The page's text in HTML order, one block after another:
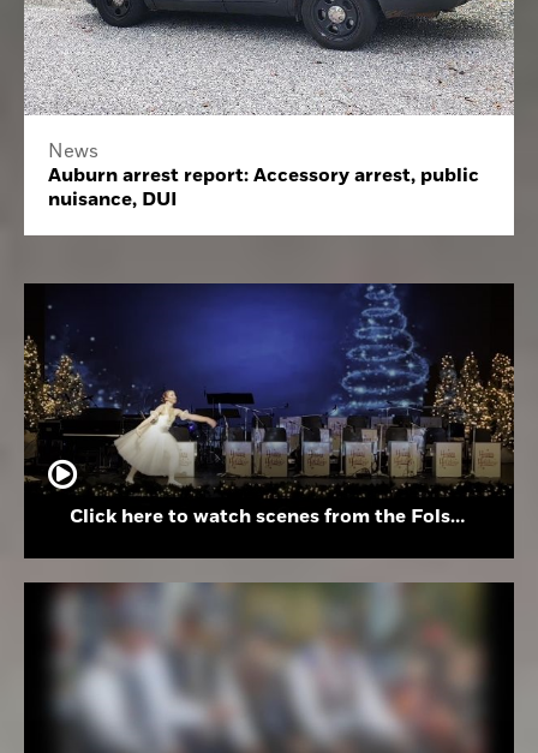
News
Auburn arrest report: Accessory arrest, public
nuisance, DUI
Click here to watch scenes from the Folsom High School Holiday Festival